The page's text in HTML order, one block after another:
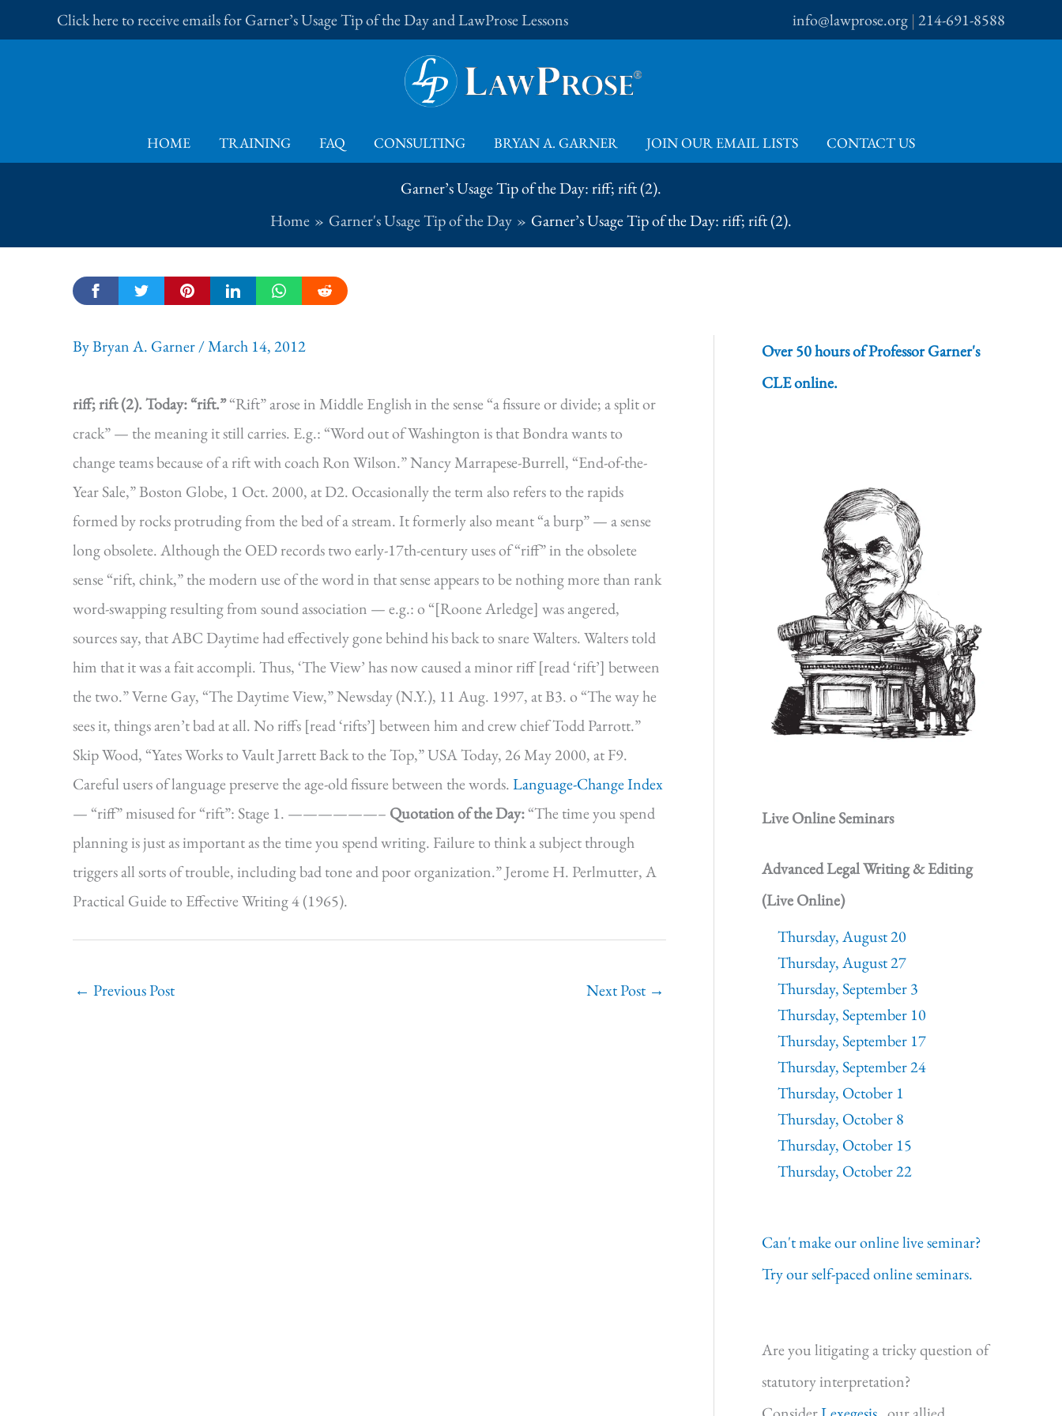
to
Click here to receive emails for Garner’s Usage Tip of the Day and LawProse Lessons info@lawprose.org |214-691-8588
HOME TRAINING FAQ CONSULTING BRYAN A. GARNER JOIN OUR EMAIL LISTS CONTACT US
Garner’s Usage Tip of the Day: riff; rift (2).
Home
Garner's Usage Tip of the Day Garner’s Usage Tip of the Day: riff; rift (2).
ByBryan A. Garner/March 14, 2012
riff; rift (2).Today: “rift.”“Rift” arose in Middle English in the sense “a fissure or divide; a split or
crack” — the meaning it still carries. E.g.: “Word out of Washington is that Bondra wants to
change teams because of a rift with coach Ron Wilson.” Nancy Marrapese-Burrell, “End-of-the-
Year Sale,” Boston Globe, 1 Oct. 2000, at D2. Occasionally the term also refers to the rapids
formed by rocks protruding from the bed of a stream. It formerly also meant “a burp” — a sense
long obsolete. Although the OED records two early-17th-century uses of “riff” in the obsolete
sense “rift, chink,” the modern use of the word in that sense appears to be nothing more than rank
word-swapping resulting from sound association — e.g.: o “[Roone Arledge] was angered,
sources say, that ABC Daytime had effectively gone behind his back to snare Walters. Walters told
him that it was a fait accompli. Thus, ‘The View’ has now caused a minor riff [read ‘rift’] between
the two.” Verne Gay, “The Daytime View,” Newsday (N.Y.), 11 Aug. 1997, at B3. o “The way he
sees it, things aren’t bad at all. No riffs [read ‘rifts’] between him and crew chief Todd Parrott.”
Skip Wood, “Yates Works to Vault Jarrett Back to the Top,” USA Today, 26 May 2000, at F9.
Careful users of language preserve the age-old fissure between the words.Language-Change Index
— “riff” misused for “rift”: Stage 1. ——————– Quotation of the Day:“The time you spend
planning is just as important as the time you spend writing. Failure to think a subject through
triggers all sorts of trouble, including bad tone and poor organization.” Jerome H. Perlmutter, A
Practical Guide to Effective Writing 4 (1965).
← Previous Post Next Post →
Over 50 hours of Professor Garner's
CLE online.
Live Online Seminars
Advanced Legal Writing & Editing
(Live Online)
Thursday, August 20
Thursday, August 27
Thursday, September 3
Thursday, September 10
Thursday, September 17
Thursday, September 24
Thursday, October 1
Thursday, October 8
Thursday, October 15
Thursday, October 22
Can't make our online live seminar?
Try our self-paced online seminars.
Are you litigating a tricky question of
statutory interpretation?